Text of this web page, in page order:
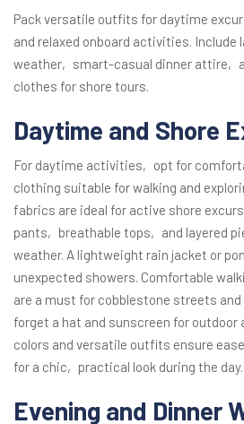
Pack versatile outfits for daytime
and relaxed onboard activities. Include
weather‚ smart-casual dinner attire‚
clothes for shore tours.
Daytime and Shore
For daytime activities‚ opt for
clothing suitable for walking and
fabrics are ideal for active shore
pants‚ breathable tops‚ and layered
weather. A lightweight rain jacket or
unexpected showers. Comfortable
are a must for cobblestone streets and
forget a hat and sunscreen for outdoor
colors and versatile outfits ensure
for a chic‚ practical look during the day.
Evening and Dinner